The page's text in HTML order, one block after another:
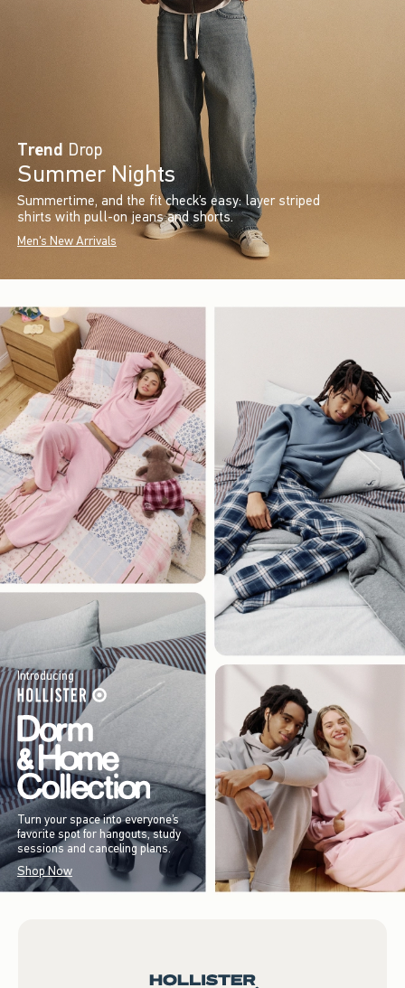
Trend Drop
Summer Nights
Summertime, and the fit check’s easy: layer striped
shirts with pull-on jeans and shorts.
Men's New Arrivals
Introducing
Turn your space into everyone’s
favorite spot for hangouts, study
sessions and canceling plans.
Shop Now